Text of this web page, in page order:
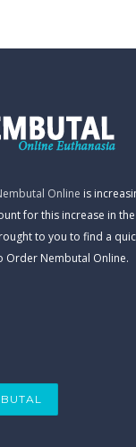
Online is
for this increase in
to you to find a
Order Nembutal Online.